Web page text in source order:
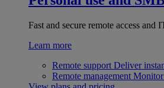
Fast and secure remote access and
Learn more
Remote support Deliver
Remote management Monitor